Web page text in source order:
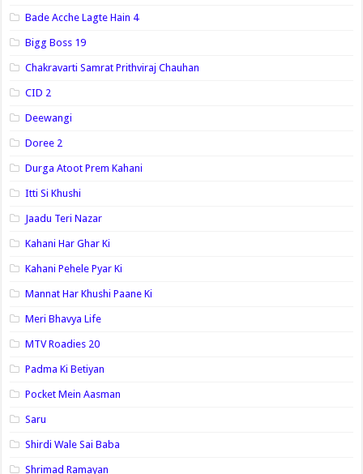
Bade Acche Lagte Hain 4
Bigg Boss 19
Chakravarti Samrat Prithviraj Chauhan
CID 2
Deewangi
Doree 2
Durga Atoot Prem Kahani
Itti Si Khushi
Jaadu Teri Nazar
Kahani Har Ghar Ki
Kahani Pehele Pyar Ki
Mannat Har Khushi Paane Ki
Meri Bhavya Life
MTV Roadies 20
Padma Ki Betiyan
Pocket Mein Aasman
Saru
Shirdi Wale Sai Baba
Shrimad Ramayan